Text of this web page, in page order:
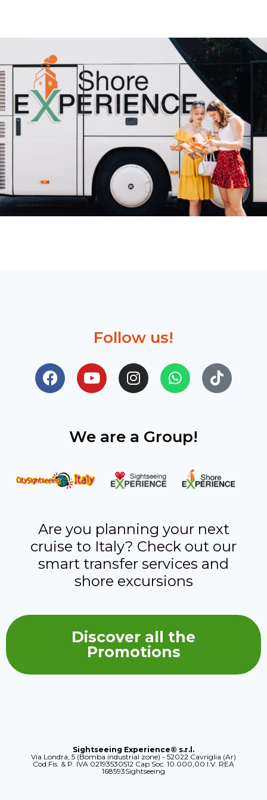
Follow us!
We are a Group!
Are you planning your next
cruise to Italy? Check out our
smart transfer services and
shore excursions
Discover all the
Promotions
Sightseeing Experience® s.r.l.
Via Londra, 5 (Bomba industrial zone) - 52022 Cavriglia (Ar)
Cod.Fis. & P. IVA 02193530512 Cap Soc. 10.000,00 I.V. REA
168593Sightseeing